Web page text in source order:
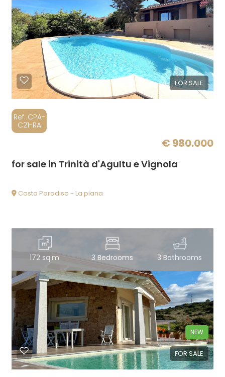
FOR SALE
Ref. CPA-
C21-RA
€ 980.000
for sale in Trinità d'Agultu e Vignola
Costa Paradiso - La piana
172 sq.m. 3 Bedrooms 3 Bathrooms
FOR SALE
NEW